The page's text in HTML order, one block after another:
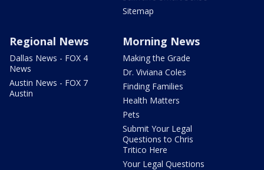
Sitemap
Regional News
Dallas News - FOX 4
News
Austin News - FOX 7
Austin
Morning News
Making the Grade
Dr. Viviana Coles
Finding Families
Health Matters
Pets
Submit Your Legal
Questions to Chris
Tritico Here
Your Legal Questions